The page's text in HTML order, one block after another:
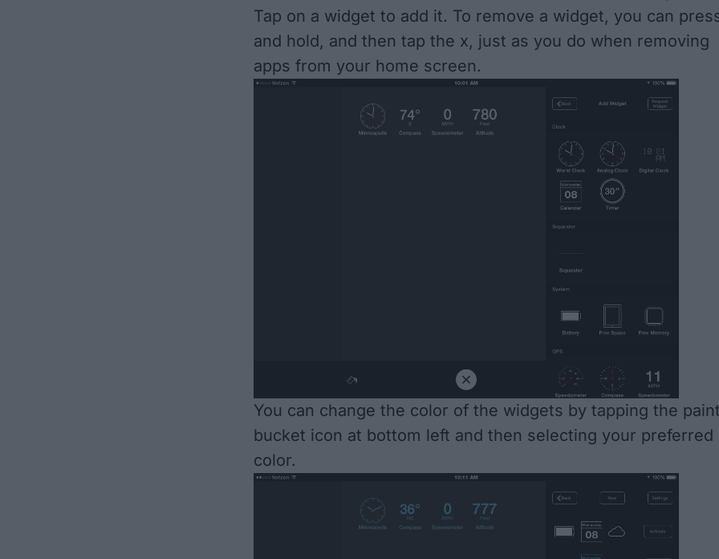
Tap on a widget to add it. To remove a widget, you can
and hold, and then tap the x, just as you do when removing
apps from your home screen.
You can change the color of the widgets by tapping the
bucket icon at bottom left and then selecting your preferred
color.